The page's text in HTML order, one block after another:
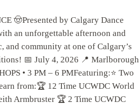
🤠Presented by Calgary Dance
an unforgettable afternoon and
and community at one of Calgary’s
📅 July 4, 2026 📍 Marlborough
• 3 PM – 6 PMFeaturing:⭐ Two
from:🏆 12 Time UCWDC World
Armbruster 🏆 2 Time UCWDC